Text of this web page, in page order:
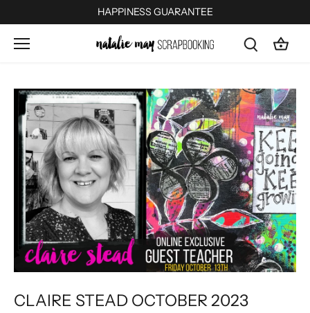
to
content
HAPPINESS GUARANTEE
CLAIRE STEAD OCTOBER 2023